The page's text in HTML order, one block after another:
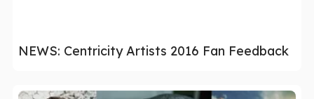
NEWS: Centricity Artists 2016 Fan Feedback